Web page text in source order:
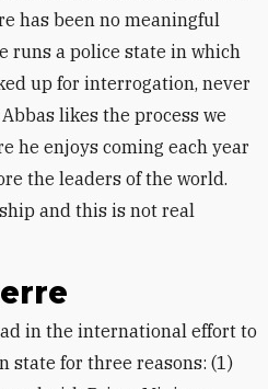
has been no meaningful
runs a police state in which
up for interrogation, never
likes the process we
he enjoys coming each year
the leaders of the world.
and this is not real
state for three reasons: (1)